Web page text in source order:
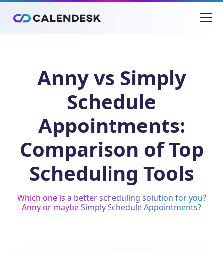
Anny vs Simply
Schedule
Appointments:
Comparison of Top
Scheduling Tools
Which one is a better scheduling solution for you?
Anny or maybe Simply Schedule Appointments?